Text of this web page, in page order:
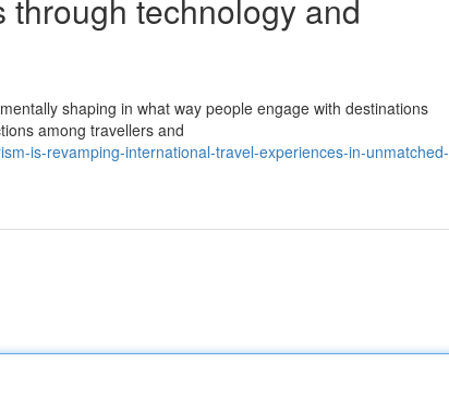
technology and
shaping in what way people engage with destinations
among travellers and
is-revamping-international-travel-experiences-in-unmatched-